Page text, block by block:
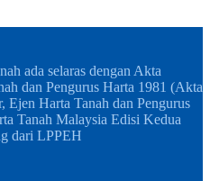
ada selaras dengan Akta
dan Pengurus Harta 1981 (Akta
Ejen Harta Tanah dan Pengurus
Tanah Malaysia Edisi Kedua
dari LPPEH